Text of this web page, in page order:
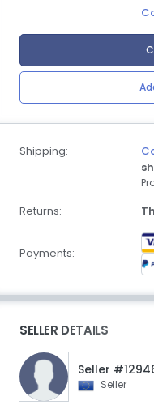
Shipping:
Returns:
Payments:
SELLER DETAILS
Seller
Seller